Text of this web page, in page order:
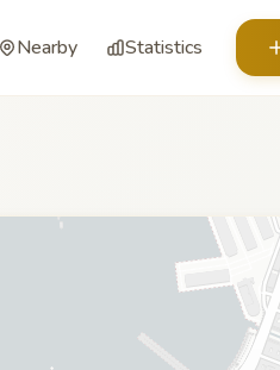
Nearby Statistics